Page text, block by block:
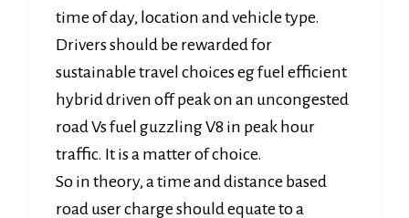
time of day, location and vehicle type.
Drivers should be rewarded for
sustainable travel choices eg fuel efficient
hybrid driven off peak on an uncongested
road Vs fuel guzzling V8 in peak hour
traffic. It is a matter of choice.
So in theory, a time and distance based
road user charge should equate to a